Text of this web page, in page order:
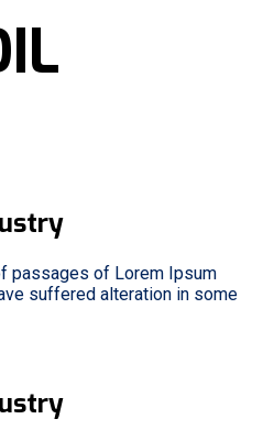
passages of Lorem Ipsum
suffered alteration in some